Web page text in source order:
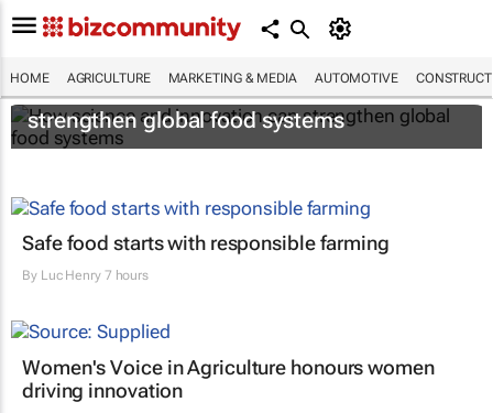
HOME AGRICULTURE MARKETING & MEDIA AUTOMOTIVE
How science and innovation can
strengthen global food systems
Safe food starts with responsible farming
By Luc Henry7 hours
Women's Voice in Agriculture honours women
driving innovation